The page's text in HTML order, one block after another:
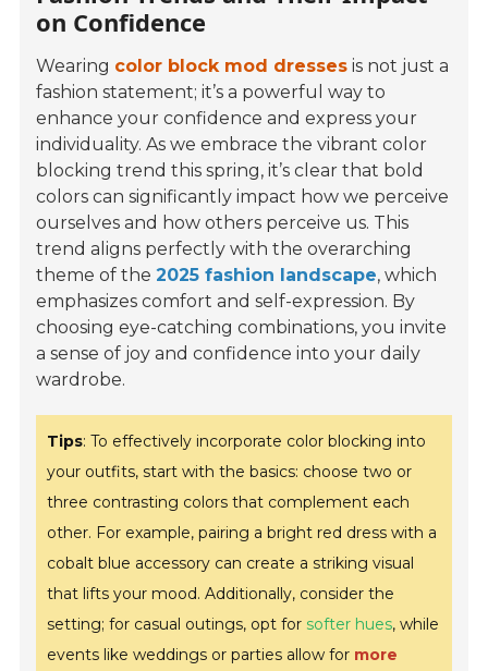
on Confidence
Wearing color block mod dresses is not just a
fashion statement; it’s a powerful way to
enhance your confidence and express your
individuality. As we embrace the vibrant color
blocking trend this spring, it’s clear that bold
colors can significantly impact how we perceive
ourselves and how others perceive us. This
trend aligns perfectly with the overarching
theme of the2025 fashion landscape, which
emphasizes comfort and self-expression. By
choosing eye-catching combinations, you invite
a sense of joy and confidence into your daily
wardrobe.
Tips: To effectively incorporate color blocking into
your outfits, start with the basics: choose two or
three contrasting colors that complement each
other. For example, pairing a bright red dress with a
cobalt blue accessory can create a striking visual
that lifts your mood. Additionally, consider the
setting; for casual outings, opt forsofter hues, while
events like weddings or parties allow for more